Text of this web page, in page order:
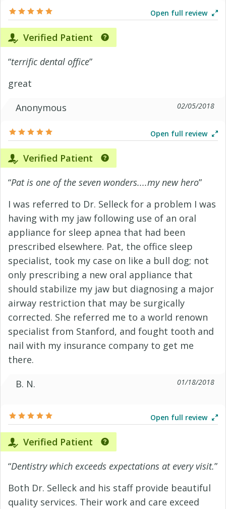
Open full review
Verified Patient
“terrific dental office”
great
Anonymous
02/05/2018
Open full review
Verified Patient
“Pat is one of the seven wonders....my new hero”
I was referred to Dr. Selleck for a problem I was
having with my jaw following use of an oral
appliance for sleep apnea that had been
prescribed elsewhere. Pat, the office sleep
specialist, took my case on like a bull dog; not
only prescribing a new oral appliance that
should stabilize my jaw but diagnosing a major
airway restriction that may be surgically
corrected. She referred me to a world renown
specialist from Stanford, and fought tooth and
nail with my insurance company to get me
there.
B. N.
01/18/2018
Open full review
Verified Patient
“Dentistry which exceeds expectations at every visit.”
Both Dr. Selleck and his staff provide beautiful
quality services. Their work and care exceed